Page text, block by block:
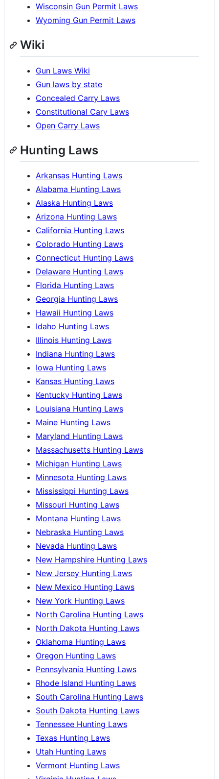
Wisconsin Gun Permit Laws
Wyoming Gun Permit Laws
Wiki
Gun Laws Wiki
Gun laws by state
Concealed Carry Laws
Constitutional Cary Laws
Open Carry Laws
Hunting Laws
Arkansas Hunting Laws
Alabama Hunting Laws
Alaska Hunting Laws
Arizona Hunting Laws
California Hunting Laws
Colorado Hunting Laws
Connecticut Hunting Laws
Delaware Hunting Laws
Florida Hunting Laws
Georgia Hunting Laws
Hawaii Hunting Laws
Idaho Hunting Laws
Illinois Hunting Laws
Indiana Hunting Laws
Iowa Hunting Laws
Kansas Hunting Laws
Kentucky Hunting Laws
Louisiana Hunting Laws
Maine Hunting Laws
Maryland Hunting Laws
Massachusetts Hunting Laws
Michigan Hunting Laws
Minnesota Hunting Laws
Mississippi Hunting Laws
Missouri Hunting Laws
Montana Hunting Laws
Nebraska Hunting Laws
Nevada Hunting Laws
New Hampshire Hunting Laws
New Jersey Hunting Laws
New Mexico Hunting Laws
New York Hunting Laws
North Carolina Hunting Laws
North Dakota Hunting Laws
Oklahoma Hunting Laws
Oregon Hunting Laws
Pennsylvania Hunting Laws
Rhode Island Hunting Laws
South Carolina Hunting Laws
South Dakota Hunting Laws
Tennessee Hunting Laws
Texas Hunting Laws
Utah Hunting Laws
Vermont Hunting Laws